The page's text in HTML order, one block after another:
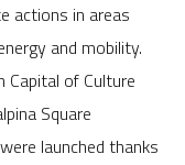
actions in areas
and mobility.
Capital of Culture
Square
launched thanks